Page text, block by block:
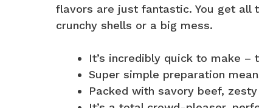
flavors are just fantastic. You get all
crunchy shells or a big mess.
It’s incredibly quick to make –
Super simple preparation
Packed with savory beef,